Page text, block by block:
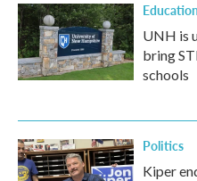
Education
UNH is
bring
schools
Politics
Kiper